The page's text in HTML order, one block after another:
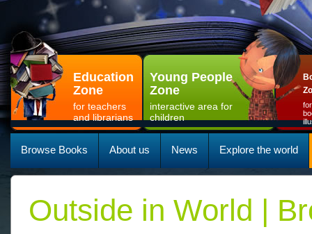
Education
Zone
for teachers
and librarians
Young People
Zone
interactive area for
children
Browse Books About us News Explore the world
Outside in World |